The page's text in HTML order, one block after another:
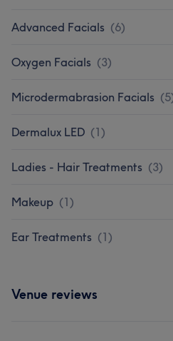
Advanced Facials (6)
Oxygen Facials (3)
Microdermabrasion Facials (5
Dermalux LED (1)
Ladies - Hair Treatments (3)
Makeup (1)
Ear Treatments (1)
Venue reviews